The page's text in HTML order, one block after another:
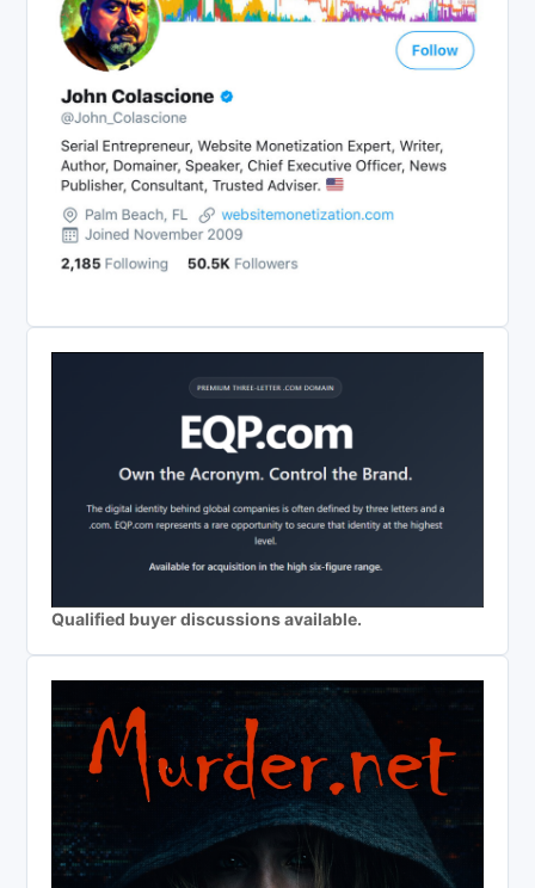
Qualified buyer discussions available.